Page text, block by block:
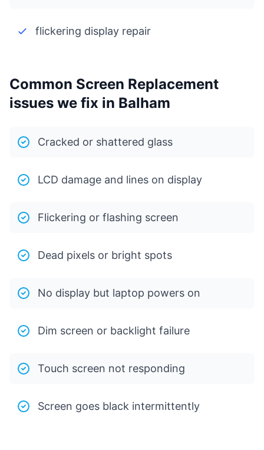
flickering display repair
Common Screen Replacement
issues we fix in Balham
Cracked or shattered glass
LCD damage and lines on display
Flickering or flashing screen
Dead pixels or bright spots
No display but laptop powers on
Dim screen or backlight failure
Touch screen not responding
Screen goes black intermittently